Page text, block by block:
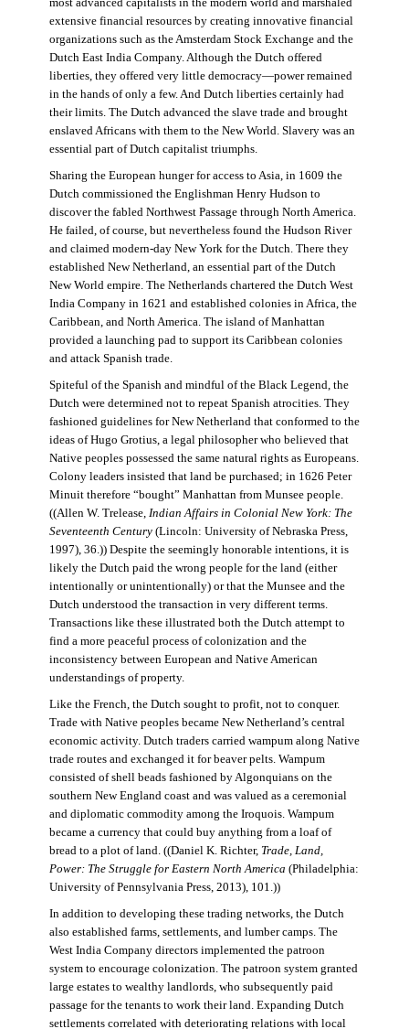
most advanced capitalists in the modern world and marshaled
extensive financial resources by creating innovative financial
organizations such as the Amsterdam Stock Exchange and the
Dutch East India Company. Although the Dutch offered
liberties, they offered very little democracy—power remained
in the hands of only a few. And Dutch liberties certainly had
their limits. The Dutch advanced the slave trade and brought
enslaved Africans with them to the New World. Slavery was an
essential part of Dutch capitalist triumphs.
Sharing the European hunger for access to Asia, in 1609 the
Dutch commissioned the Englishman Henry Hudson to
discover the fabled Northwest Passage through North America.
He failed, of course, but nevertheless found the Hudson River
and claimed modern-day New York for the Dutch. There they
established New Netherland, an essential part of the Dutch
New World empire. The Netherlands chartered the Dutch West
India Company in 1621 and established colonies in Africa, the
Caribbean, and North America. The island of Manhattan
provided a launching pad to support its Caribbean colonies
and attack Spanish trade.
Spiteful of the Spanish and mindful of the Black Legend, the
Dutch were determined not to repeat Spanish atrocities. They
fashioned guidelines for New Netherland that conformed to the
ideas of Hugo Grotius, a legal philosopher who believed that
Native peoples possessed the same natural rights as Europeans.
Colony leaders insisted that land be purchased; in 1626 Peter
Minuit therefore “bought” Manhattan from Munsee people.
((Allen W. Trelease, Indian Affairs in Colonial New York: The
Seventeenth Century(Lincoln: University of Nebraska Press,
1997), 36.)) Despite the seemingly honorable intentions, it is
likely the Dutch paid the wrong people for the land (either
intentionally or unintentionally) or that the Munsee and the
Dutch understood the transaction in very different terms.
Transactions like these illustrated both the Dutch attempt to
find a more peaceful process of colonization and the
inconsistency between European and Native American
understandings of property.
Like the French, the Dutch sought to profit, not to conquer.
Trade with Native peoples became New Netherland’s central
economic activity. Dutch traders carried wampum along Native
trade routes and exchanged it for beaver pelts. Wampum
consisted of shell beads fashioned by Algonquians on the
southern New England coast and was valued as a ceremonial
and diplomatic commodity among the Iroquois. Wampum
became a currency that could buy anything from a loaf of
bread to a plot of land. ((Daniel K. Richter, Trade, Land,
Power: The Struggle for Eastern North America (Philadelphia:
University of Pennsylvania Press, 2013), 101.))
In addition to developing these trading networks, the Dutch
also established farms, settlements, and lumber camps. The
West India Company directors implemented the patroon
system to encourage colonization. The patroon system granted
large estates to wealthy landlords, who subsequently paid
passage for the tenants to work their land. Expanding Dutch
settlements correlated with deteriorating relations with local